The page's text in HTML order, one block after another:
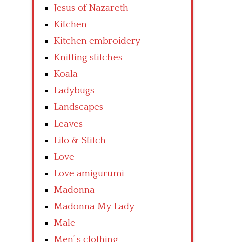
Jesus of Nazareth
Kitchen
Kitchen embroidery
Knitting stitches
Koala
Ladybugs
Landscapes
Leaves
Lilo & Stitch
Love
Love amigurumi
Madonna
Madonna My Lady
Male
Men’ s clothing